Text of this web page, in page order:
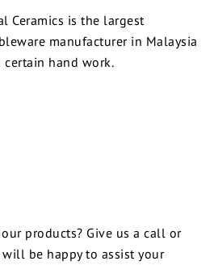
Ceramics is the largest
manufacturer in Malaysia
hand work.
products? Give us a call or
will be happy to assist your